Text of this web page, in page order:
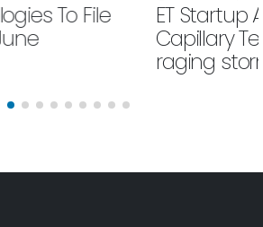
2025 | Comeback Kid:
weathers a